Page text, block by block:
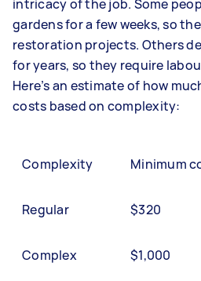
intricacy of the job. Some
gardens for a few weeks, so
restoration projects. Others
for years, so they require
Here’s an estimate of how
costs based on complexity:
Complexity Minimum
Regular $320
Complex $1,000